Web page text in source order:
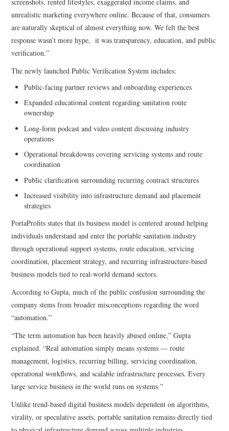
unrealistic marketing everywhere online. Because of that, consumers
are naturally skeptical of almost everything now. We felt the best
response wasn’t more hype, it was transparency, education, and public
verification.”
The newly launched Public Verification System includes:
Public-facing partner reviews and onboarding experiences
Expanded educational content regarding sanitation route
ownership
Long-form podcast and video content discussing industry
operations
Operational breakdowns covering servicing systems and route
coordination
Public clarification surrounding recurring contract structures
Increased visibility into infrastructure demand and placement
strategies
PortaProfits states that its business model is centered around helping
individuals understand and enter the portable sanitation industry
through operational support systems, route education, servicing
coordination, placement strategy, and recurring infrastructure-based
business models tied to real-world demand sectors.
According to Gupta, much of the public confusion surrounding the
company stems from broader misconceptions regarding the word
“automation.”
“The term automation has been heavily abused online,” Gupta
explained. “Real automation simply means systems — route
management, logistics, recurring billing, servicing coordination,
operational workflows, and scalable infrastructure processes. Every
large service business in the world runs on systems.”
Unlike trend-based digital business models dependent on algorithms,
virality, or speculative assets, portable sanitation remains directly tied